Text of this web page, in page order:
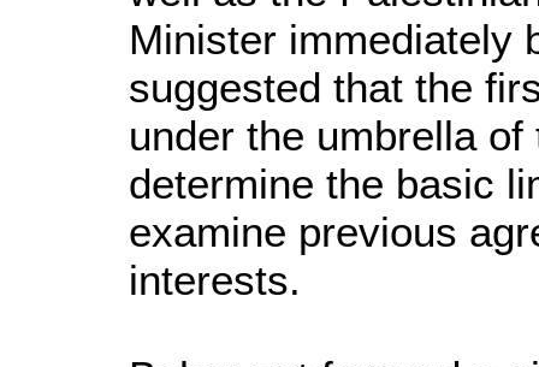
Minister immediately
suggested that the
under the umbrella
determine the basic
examine previous
interests.